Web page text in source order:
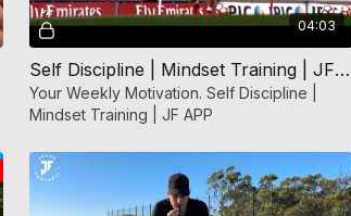
04:03
Self Discipline | Mindset Training | JF APP
Your Weekly Motivation. Self Discipline |
Mindset Training | JF APP